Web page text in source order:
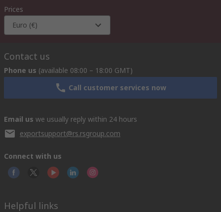
Prices
Euro (€)
Contact us
Phone us (available 08:00 – 18:00 GMT)
Call customer services now
Email us we usually reply within 24 hours
exportsupport@rs.rsgroup.com
Connect with us
Helpful links